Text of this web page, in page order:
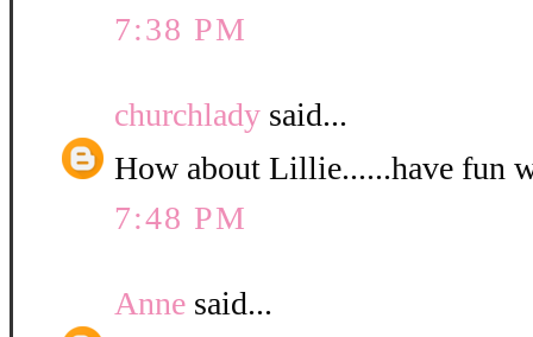
7:38 PM
churchlady said...
How about Lillie......have fun
7:48 PM
Anne said...